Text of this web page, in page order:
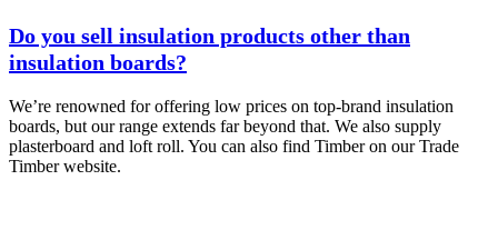
Do you sell insulation products other than
insulation boards?
We’re renowned for offering low prices on top-brand insulation
boards, but our range extends far beyond that. We also supply
plasterboard and loft roll. You can also find Timber on our Trade
Timber website.